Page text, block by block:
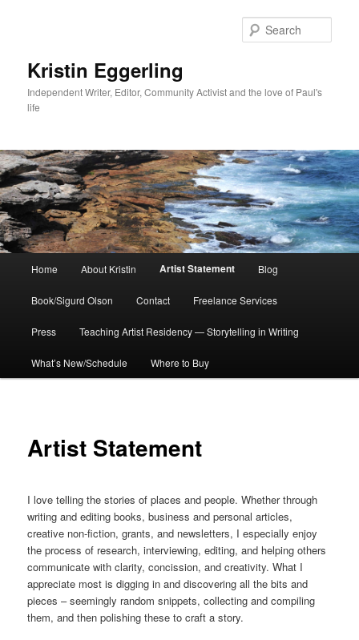
Kristin Eggerling
Independent Writer, Editor, Community Activist and the love of Paul's
life
Home About Kristin Artist Statement Blog
Book/Sigurd Olson Contact Freelance Services
Press Teaching Artist Residency — Storytelling in Writing
What’s New/Schedule Where to Buy
Artist Statement
I love telling the stories of places and people. Whether through
writing and editing books, business and personal articles,
creative non-fiction, grants, and newsletters, I especially enjoy
the process of research, interviewing, editing, and helping others
communicate with clarity, concission, and creativity. What I
appreciate most is digging in and discovering all the bits and
pieces – seemingly random snippets, collecting and compiling
them, and then polishing these to craft a story.